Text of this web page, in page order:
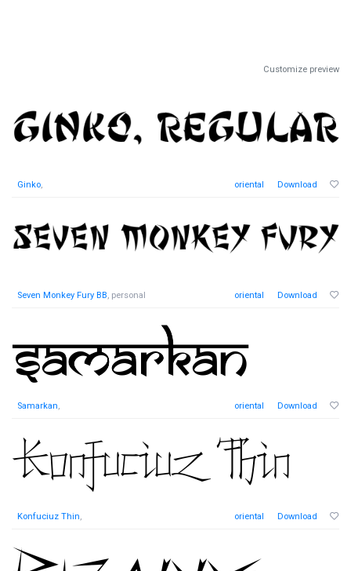
Customize preview
Ginko, oriental Download
Seven Monkey Fury BB, personal oriental Download
Samarkan, oriental Download
Konfuciuz Thin, oriental Download